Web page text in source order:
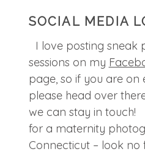
SOCIAL MEDIA
I love posting sneak
sessions on my
page, so if you are on
please head over
we can stay in
for a maternity
Connecticut – look